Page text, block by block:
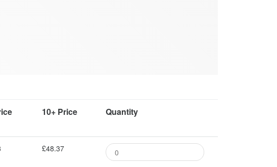
10+ Price Quantity
£48.37